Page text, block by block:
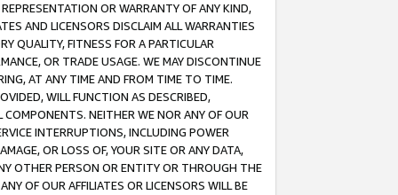
OR WARRANTY OF ANY KIND,
AND LICENSORS DISCLAIM ALL WARRANTIES
QUALITY, FITNESS FOR A PARTICULAR
OR TRADE USAGE. WE MAY DISCONTINUE
AT ANY TIME AND FROM TIME TO TIME.
WILL FUNCTION AS DESCRIBED,
COMPONENTS. NEITHER WE NOR ANY OF OUR
INTERRUPTIONS, INCLUDING POWER
OR LOSS OF, YOUR SITE OR ANY DATA,
OTHER PERSON OR ENTITY OR THROUGH THE
OF OUR AFFILIATES OR LICENSORS WILL BE